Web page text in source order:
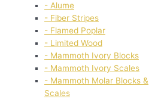
- Alume
- Fiber Stripes
- Flamed Poplar
- Limited Wood
- Mammoth Ivory Blocks
- Mammoth Ivory Scales
- Mammoth Molar Blocks &
Scales